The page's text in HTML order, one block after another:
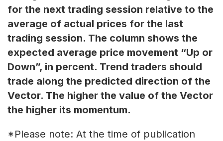
for the next trading session relative to the
average of actual prices for the last
trading session. The column shows the
expected average price movement “Up or
Down”, in percent. Trend traders should
trade along the predicted direction of the
Vector. The higher the value of the Vector
the higher its momentum.
*Please note: At the time of publication